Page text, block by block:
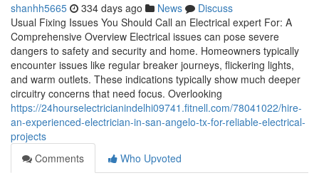
shanhh5665 334 days ago News
Discuss
Usual Fixing Issues You Should Call an Electrical expert For: A
Comprehensive Overview Electrical issues can pose severe
dangers to safety and security and home. Homeowners typically
encounter issues like regular breaker journeys, flickering lights,
and warm outlets. These indications typically show much deeper
circuitry concerns that need focus. Overlooking
https://24hourselectricianindelhi09741.fitnell.com/78041022/hire-
an-experienced-electrician-in-san-angelo-tx-for-reliable-electrical-
projects
Comments
Who Upvoted